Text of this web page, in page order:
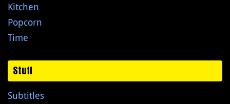
Kitchen
Popcorn
Time
Stuff
Subtitles